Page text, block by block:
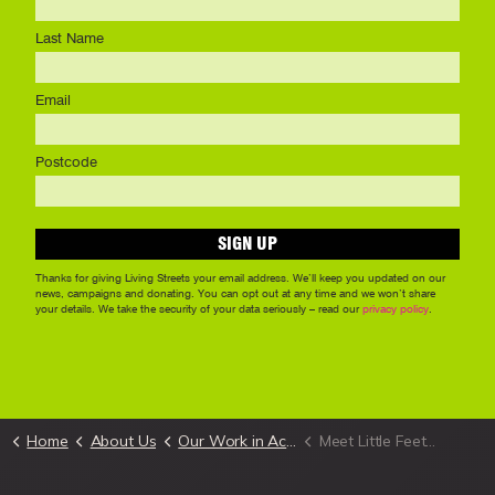
Home About Us Our Work in Action Meet Little Feet in South Ayrshire